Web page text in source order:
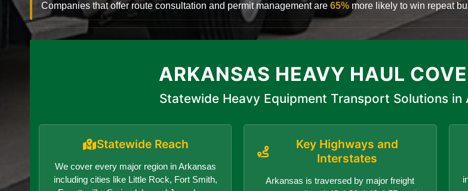
Companies that offer route consultation and permit management are 65% more likely to win repeat
ARKANSAS HEAVY HAUL
Statewide Heavy Equipment Transport Solutions in
Statewide Reach
We cover every major region in Arkansas
including cities like Little Rock, Fort Smith,
Key Highways and
Interstates
Arkansas is traversed by major freight